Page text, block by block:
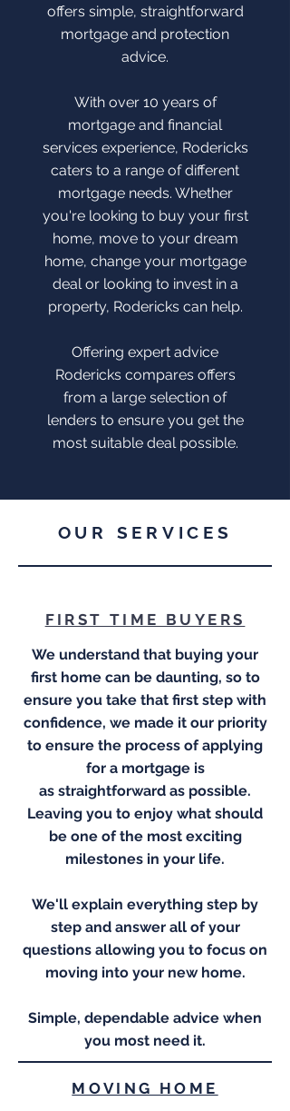
offers simple, straightforward
mortgage and protection
advice.
With over 10 years of
mortgage and financial
services experience, Rodericks
caters to a range of different
mortgage needs. Whether
you're looking to buy your first
home, move to your dream
home, change your mortgage
deal or looking to invest in a
property, Rodericks can help.
Offering expert advice
Rodericks compares offers
from a large selection of
lenders to ensure you get the
most suitable deal possible.
OUR SERVICES
FIRST TIME BUYERS
We understand that buying your
first home can be daunting, so to
ensure you take that first step with
confidence, we made it our priority
to ensure the process of applying
for a mortgage is
as straightforward as possible.
Leaving you to enjoy what should
be one of the most exciting
milestones in your life.
We'll explain everything step by
step and answer all of your
questions allowing you to focus on
moving into your new home.
Simple, dependable advice when
you most need it.
MOVING HOME